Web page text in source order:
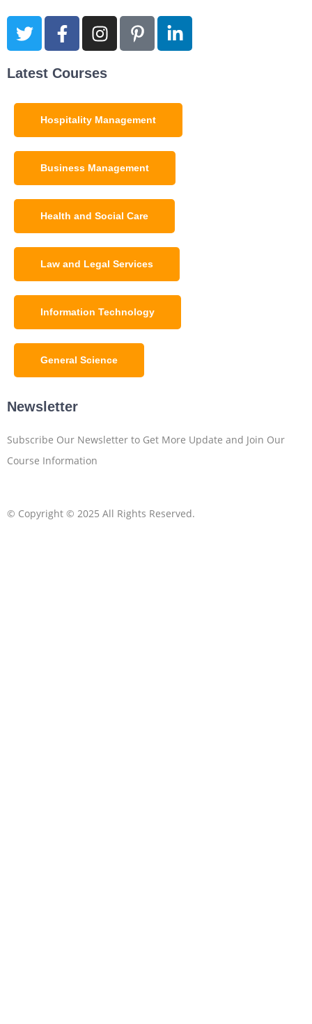
Latest Courses
Hospitality Management
Business Management
Health and Social Care
Law and Legal Services
Information Technology
General Science
Newsletter
Subscribe Our Newsletter to Get More Update and Join Our
Course Information
© Copyright © 2025 All Rights Reserved.